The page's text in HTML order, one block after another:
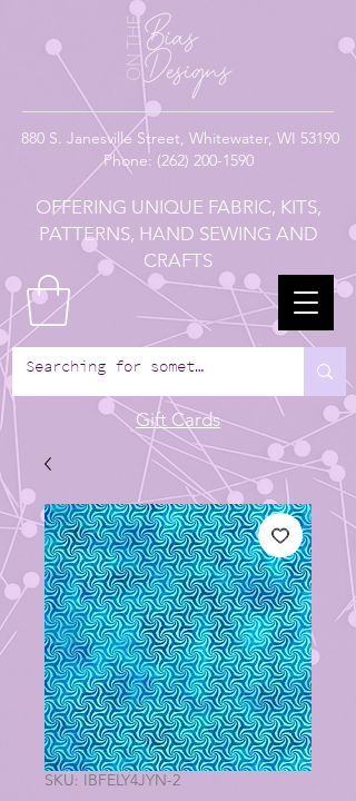
880 S. Janesville Street, Whitewater, WI 53190
Phone: (262) 200-1590
OFFERING UNIQUE FABRIC, KITS,
PATTERNS, HAND SEWING AND
CRAFTS
Gift Cards
SKU: IBFELY4JYN-2